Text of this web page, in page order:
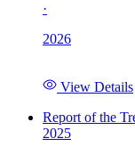
·
2026
View Details
Report of the
2025